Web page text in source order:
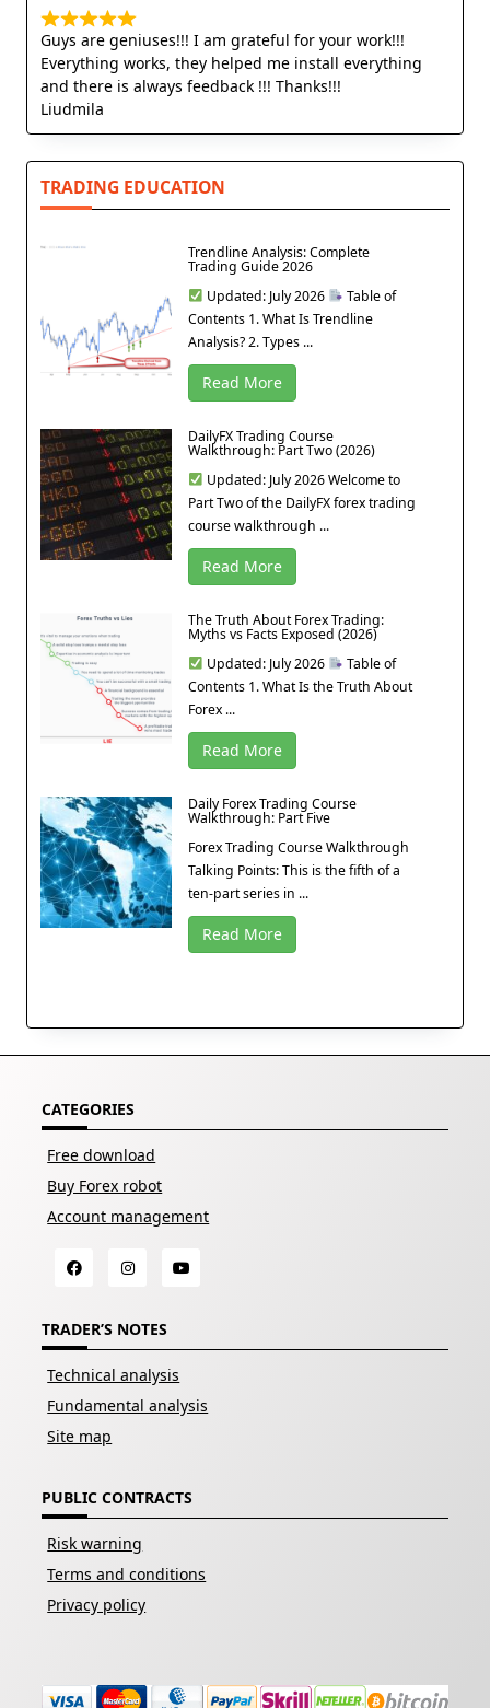
Guys are geniuses!!! I am grateful for your work!!!
Everything works, they helped me install everything
and there is always feedback !!! Thanks!!!
Liudmila
TRADING EDUCATION
Trendline Analysis: Complete
Trading Guide 2026
Updated: July 2026
Table of
Contents 1. What Is Trendline
Analysis? 2. Types ...
Read More
DailyFX Trading Course
Walkthrough: Part Two (2026)
Updated: July 2026 Welcome to
Part Two of the DailyFX forex trading
course walkthrough ...
Read More
The Truth About Forex Trading:
Myths vs Facts Exposed (2026)
Updated: July 2026
Table of
Contents 1. What Is the Truth About
Forex ...
Read More
Daily Forex Trading Course
Walkthrough: Part Five
Forex Trading Course Walkthrough
Talking Points: This is the fifth of a
ten-part series in ...
Read More
CATEGORIES
Free download
Buy Forex robot
Account management
TRADER’S NOTES
Technical analysis
Fundamental analysis
Site map
PUBLIC CONTRACTS
Risk warning
Terms and conditions
Privacy policy